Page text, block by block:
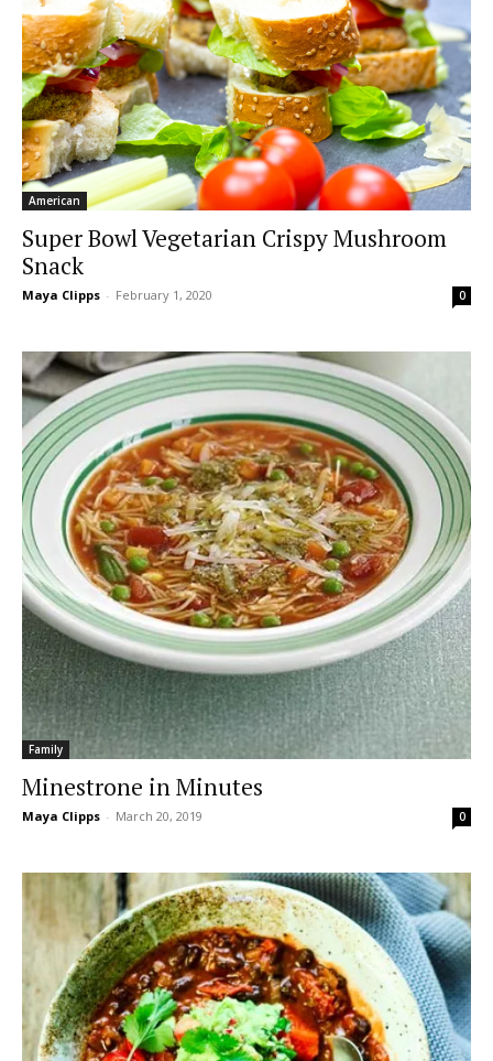
American
Super Bowl Vegetarian Crispy Mushroom
Snack
Maya Clipps - February 1, 2020 0
Family
Minestrone in Minutes
Maya Clipps - March 20, 2019 0